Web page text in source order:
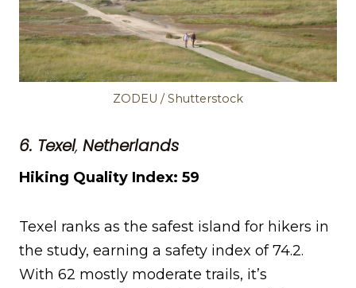
ZODEU / Shutterstock
6. Texel, Netherlands
Hiking Quality Index: 59
Texel ranks as the safest island for hikers in
the study, earning a safety index of 74.2.
With 62 mostly moderate trails, it’s